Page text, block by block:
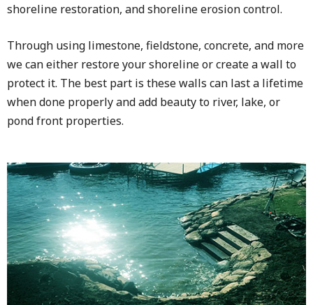
shoreline restoration, and shoreline erosion control.
Through using limestone, fieldstone, concrete, and more
we can either restore your shoreline or create a wall to
protect it. The best part is these walls can last a lifetime
when done properly and add beauty to river, lake, or
pond front properties.